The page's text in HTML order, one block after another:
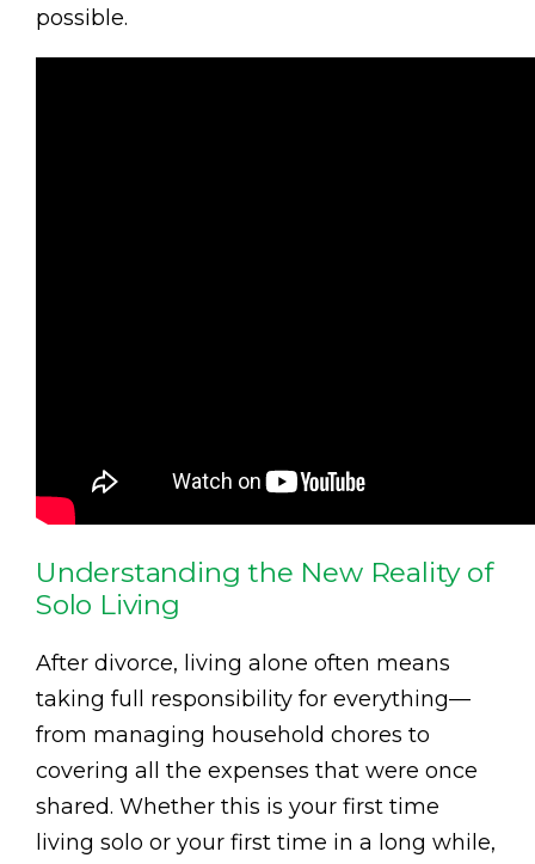
possible.
Understanding the New Reality of
Solo Living
After divorce, living alone often means
taking full responsibility for everything—
from managing household chores to
covering all the expenses that were once
shared. Whether this is your first time
living solo or your first time in a long while,